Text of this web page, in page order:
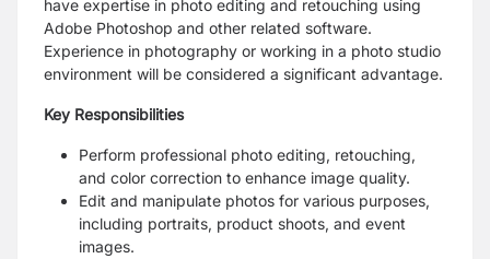
have expertise in photo editing and retouching using
Adobe Photoshop and other related software.
Experience in photography or working in a photo studio
environment will be considered a significant advantage.
Key Responsibilities
Perform professional photo editing, retouching,
and color correction to enhance image quality.
Edit and manipulate photos for various purposes,
including portraits, product shoots, and event
images.